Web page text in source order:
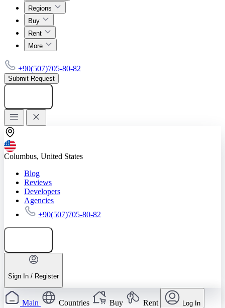
Regions
Buy
Rent
More
+90(507)705-80-82
Submit Request
Columbus, United States
Blog
Reviews
Developers
Agencies
+90(507)705-80-82
Sign In / Register
Main Countries Buy Rent Log In